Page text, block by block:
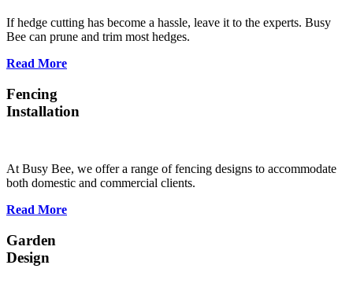
If hedge cutting has become a hassle, leave it to the experts. Busy
Bee can prune and trim most hedges.
Read More
Fencing
Installation
At Busy Bee, we offer a range of fencing designs to accommodate
both domestic and commercial clients.
Read More
Garden
Design